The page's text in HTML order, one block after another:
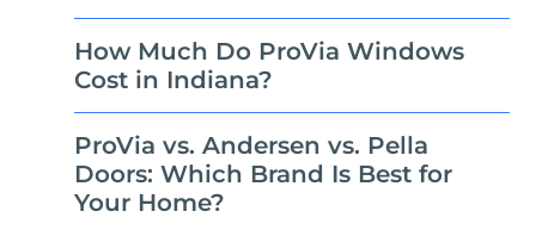
How Much Do ProVia Windows
Cost in Indiana?
ProVia vs. Andersen vs. Pella
Doors: Which Brand Is Best for
Your Home?